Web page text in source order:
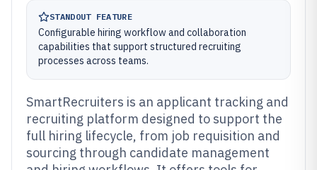
STANDOUT FEATURE
Configurable hiring workflow and collaboration
capabilities that support structured recruiting
processes across teams.
SmartRecruiters is an applicant tracking and
recruiting platform designed to support the
full hiring lifecycle, from job requisition and
sourcing through candidate management